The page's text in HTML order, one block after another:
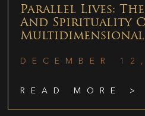
Parallel Lives:
And Spirituality
DECEMBER
READ MORE >